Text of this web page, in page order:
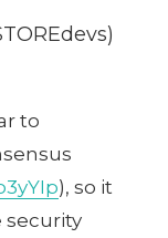
to
), so it
security